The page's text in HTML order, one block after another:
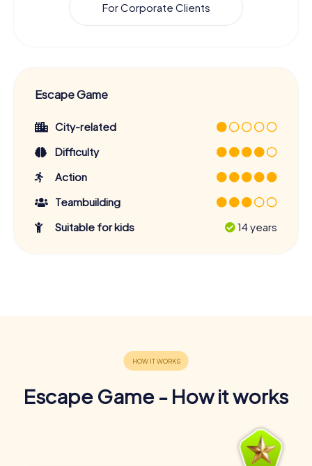
For Corporate Clients
Escape Game
City-related
Difficulty
Action
Teambuilding
Suitable for kids
14 years
Escape Game - How it works